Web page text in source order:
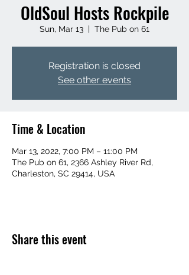
OldSoul Hosts Rockpile
Sun, Mar 13
  |
The Pub on 61
Registration is closed
See other events
Time & Location
Mar 13, 2022, 7:00 PM – 11:00 PM
The Pub on 61, 2366 Ashley River Rd,
Charleston, SC 29414, USA
Share this event